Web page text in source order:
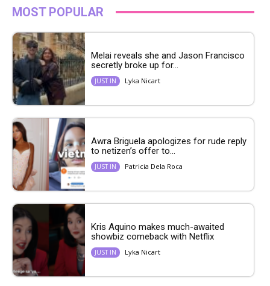
MOST POPULAR
Melai reveals she and Jason Francisco
secretly broke up for...
JUST IN Lyka Nicart
Awra Briguela apologizes for rude reply
to netizen’s offer to...
JUST IN Patricia Dela Roca
Kris Aquino makes much-awaited
showbiz comeback with Netflix
JUST IN Lyka Nicart